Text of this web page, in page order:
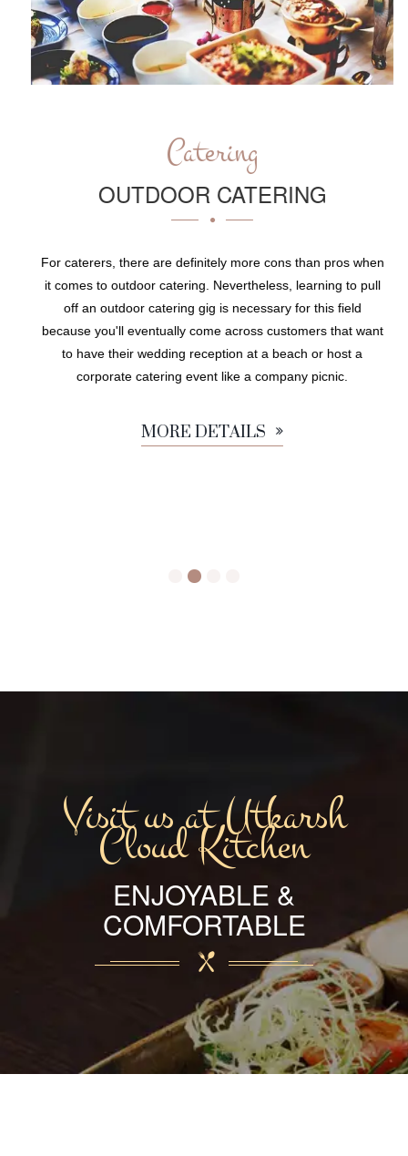
Catering
OUTDOOR CATERING
For caterers, there are definitely more cons than pros when
it comes to outdoor catering. Nevertheless, learning to pull
off an outdoor catering gig is necessary for this field
because you'll eventually come across customers that want
to have their wedding reception at a beach or host a
corporate catering event like a company picnic.
MORE DETAILS
Visit us at Utkarsh
Cloud Kitchen
ENJOYABLE &
COMFORTABLE